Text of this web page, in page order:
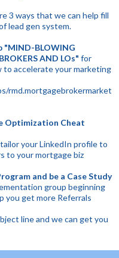
3 ways that we can help fill
lead gen system.
"MIND-BLOWING
AND LOs" for
to accelerate your marketing
rmd.mortgagebrokermarket
Optimization Cheat
your LinkedIn profile to
to your mortgage biz
and be a Case Study
group beginning
you get more Referrals
line and we can get you